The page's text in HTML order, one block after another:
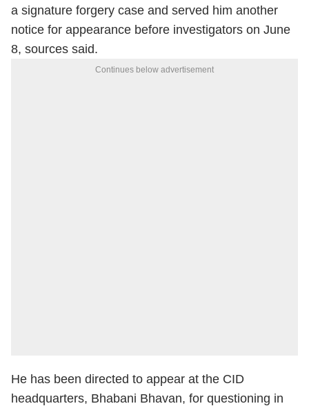
a signature forgery case and served him another
notice for appearance before investigators on June
8, sources said.
Continues below advertisement
He has been directed to appear at the CID
headquarters, Bhabani Bhavan, for questioning in